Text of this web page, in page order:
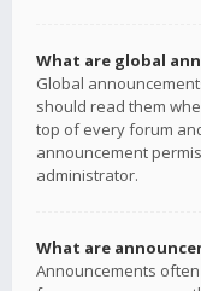
What are global
Global
should read them
top of every forum
announcement
administrator.
What are
Announcements